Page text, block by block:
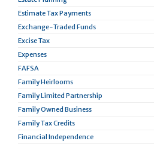
Estimate Tax Payments
Exchange-Traded Funds
Excise Tax
Expenses
FAFSA
Family Heirlooms
Family Limited Partnership
Family Owned Business
Family Tax Credits
Financial Independence